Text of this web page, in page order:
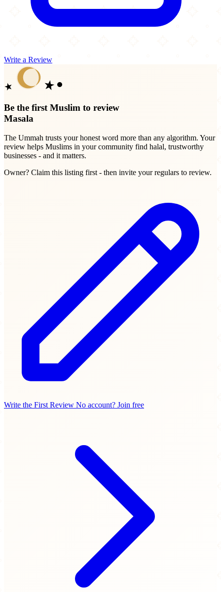
Write a Review
Be the first Muslim to review
Masala
The Ummah trusts your honest word more than any algorithm. Your
review helps Muslims in your community find halal, trustworthy
businesses - and it matters.
Owner? Claim this listing first - then invite your regulars to review.
Write the First Review No account? Join free